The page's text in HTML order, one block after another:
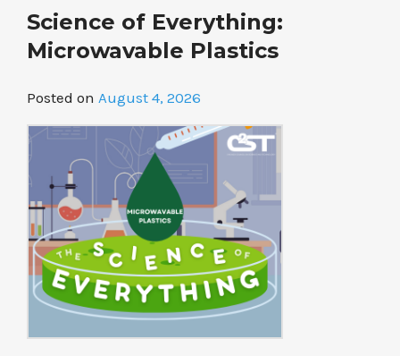
Science of Everything:
Microwavable Plastics
Posted on August 4, 2026